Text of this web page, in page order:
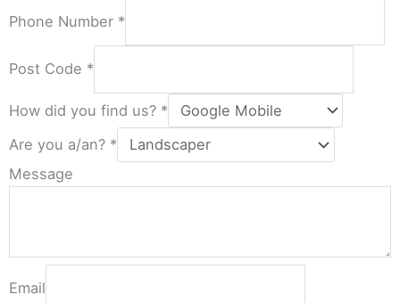
Phone Number *
Post Code *
How did you find us? *
Are you a/an? *
Message
Email